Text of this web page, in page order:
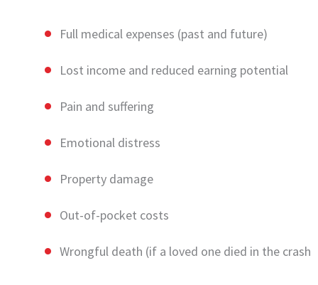
Full medical expenses (past and future)
Lost income and reduced earning potential
Pain and suffering
Emotional distress
Property damage
Out-of-pocket costs
Wrongful death (if a loved one died in the crash